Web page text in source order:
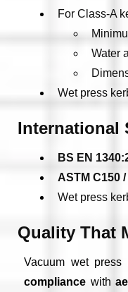
For Class-A
Water
Wet press
International
BS EN
ASTM C150
Wet press
Quality That
Vacuum wet press
compliance with